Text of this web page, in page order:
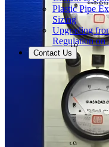
Plastic Pipe
Sizing
Upgrading
Regulation on
Contact Us